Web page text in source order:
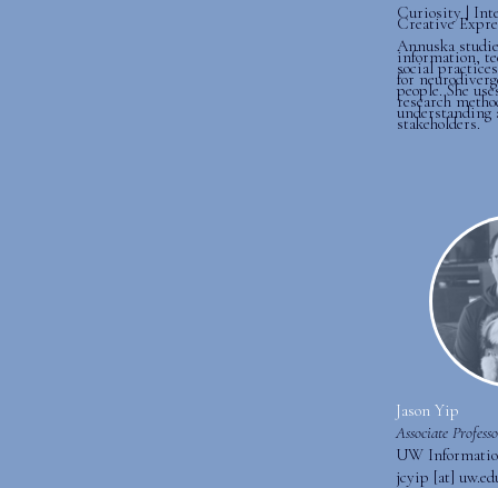
Curiosity |
Creative
Annuska
information,
social
for
people. She
research
understanding
stakeholders.
Jason Yip
Associate
UW
jcyip [at]